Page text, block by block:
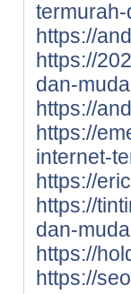
https://
https://
dan-
https://
https://
internet-
https://
https://
dan-
https://
https://